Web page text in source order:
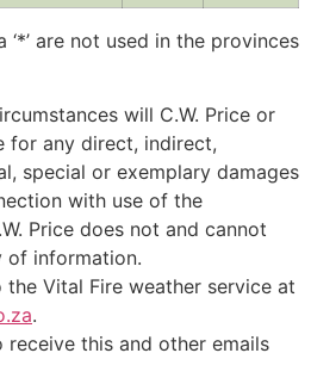
are not used in the provinces
will C.W. Price or
for any direct, indirect,
special or exemplary damages
with use of the
Price does not and cannot
of information.
Vital Fire weather service at
.
this and other emails